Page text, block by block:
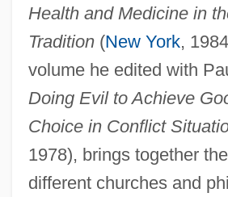
Health and Medicine in
Tradition(New York,
volume he edited with
Doing Evil to Achieve
Choice in Conflict
1978), brings together
different churches and